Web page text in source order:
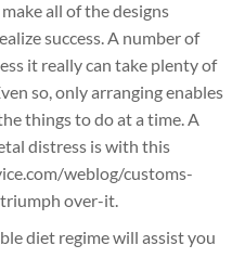
all of the designs
success. A number of
it really can take plenty of
so, only arranging enables
things to do at a time. A
distress is with this
weblog/customs-
over-it.
diet regime will assist you